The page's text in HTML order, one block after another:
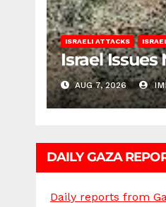
ISRAELI ATTACKS
Israel
AUG 7, 2026
DAILY GAZA
Daily reports from